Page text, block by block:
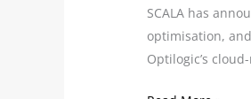
SCALA has
optimisation,
Optilogic’s